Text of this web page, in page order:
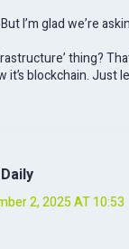
I’m glad we’re
thing?
it’s blockchain. Just
2, 2025 AT 10:53